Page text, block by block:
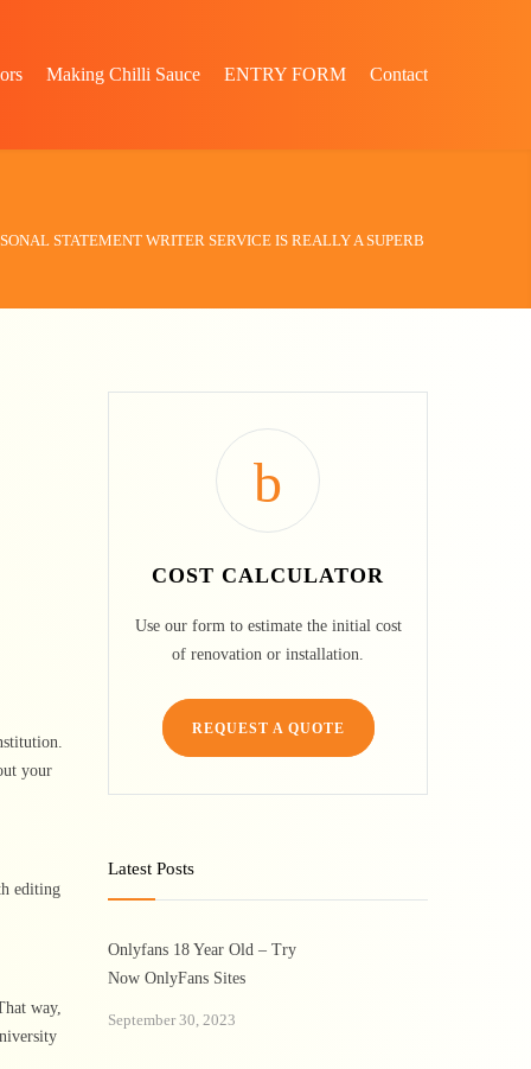
Making Chilli Sauce ENTRY FORM Contact
STATEMENT WRITER SERVICE IS REALLY A SUPERB
your
editing
way,
COST CALCULATOR
Use our form to estimate the initial cost
of renovation or installation.
REQUEST A QUOTE
Latest Posts
Onlyfans 18 Year Old – Try
Now OnlyFans Sites
September 30, 2023